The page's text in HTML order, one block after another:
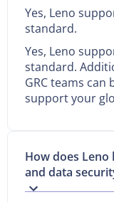
Yes, Leno
standard.
Yes, Leno
standard.
GRC teams
support your
How does
and data